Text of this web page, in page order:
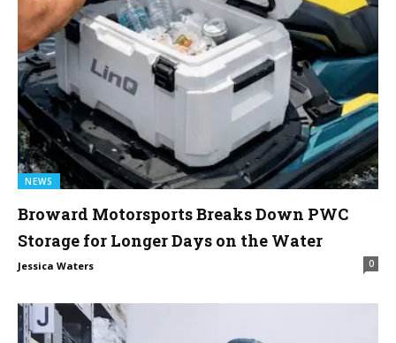
NEWS
Broward Motorsports Breaks Down PWC
Storage for Longer Days on the Water
Jessica Waters 0